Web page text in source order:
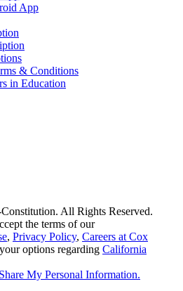
App
& Conditions
in Education
All Rights Reserved.
the terms of our
, Privacy Policy, Careers at Cox
options regarding California
My Personal Information.